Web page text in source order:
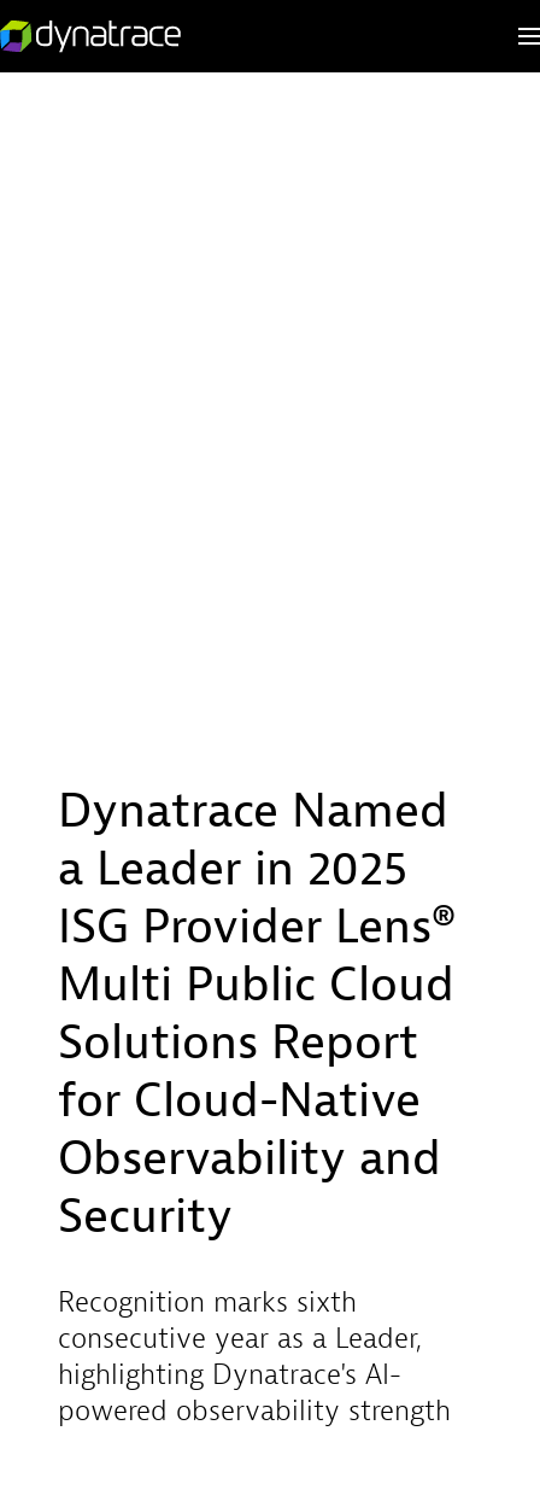
Dynatrace Named
a Leader in 2025
ISG Provider Lens®
Multi Public Cloud
Solutions Report
for Cloud-Native
Observability and
Security
Recognition marks sixth
consecutive year as a Leader,
highlighting Dynatrace's AI-
powered observability strength